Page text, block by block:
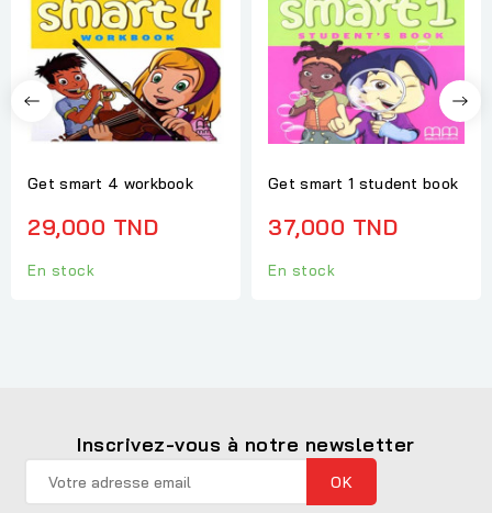
Get smart 4 workbook
29,000 TND
En stock
Get smart 1 student book
37,000 TND
En stock
Inscrivez-vous à notre newsletter